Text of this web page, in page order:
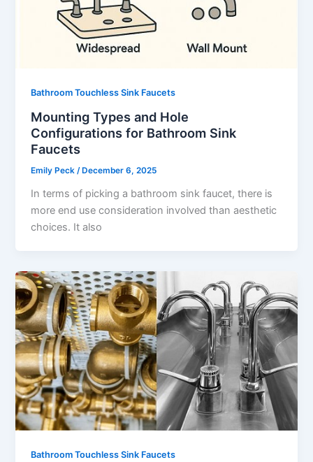
Bathroom Touchless Sink Faucets
Mounting Types and Hole
Configurations for Bathroom Sink
Faucets
Emily Peck/December 6, 2025
In terms of picking a bathroom sink faucet, there is
more end use consideration involved than aesthetic
choices. It also
Bathroom Touchless Sink Faucets